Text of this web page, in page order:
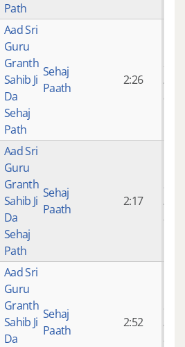
Path
Aad Sri
Guru
Granth
Sahib Ji
Da
Sehaj
Path
Sehaj
Paath
2:26
9
ago
Aad Sri
Guru
Granth
Sahib Ji
Da
Sehaj
Path
Sehaj
Paath
2:17
9
ago
Aad Sri
Guru
Granth
Sahib Ji
Da
Sehaj
Paath
2:52
9
ago